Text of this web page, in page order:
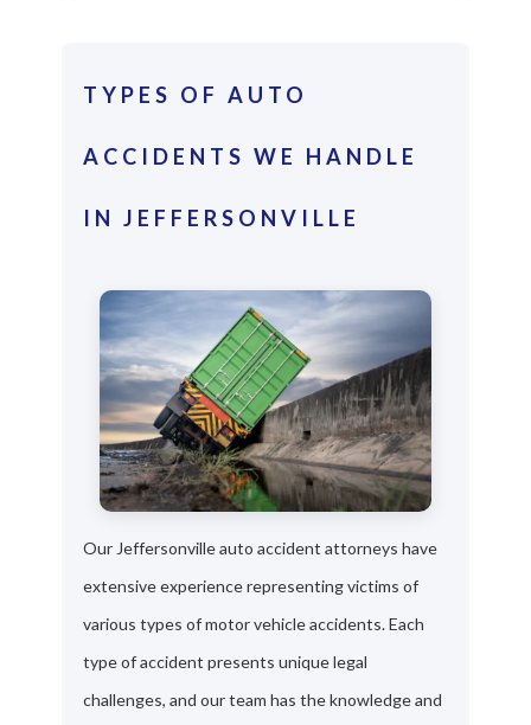
TYPES OF AUTO
ACCIDENTS WE HANDLE
IN JEFFERSONVILLE
Our Jeffersonville auto accident attorneys have
extensive experience representing victims of
various types of motor vehicle accidents. Each
type of accident presents unique legal
challenges, and our team has the knowledge and